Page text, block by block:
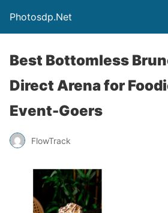
Photosdp.Net
Best Bottomless
Direct Arena for
Event-Goers
FlowTrack